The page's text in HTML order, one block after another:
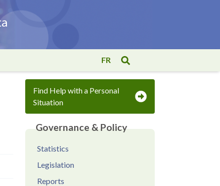
FR
Find Help with a Personal
Situation
Governance & Policy
Statistics
Legislation
Reports